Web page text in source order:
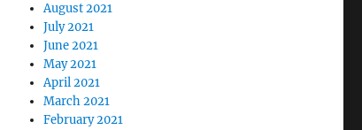
August 2021
July 2021
June 2021
May 2021
April 2021
March 2021
February 2021